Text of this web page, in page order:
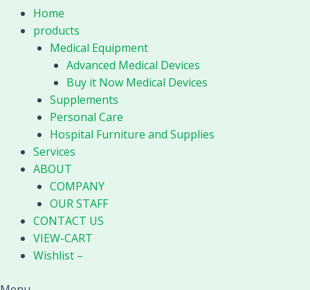
Home
products
Medical Equipment
Advanced Medical Devices
Buy it Now Medical Devices
Supplements
Personal Care
Hospital Furniture and Supplies
Services
ABOUT
COMPANY
OUR STAFF
CONTACT US
VIEW-CART
Wishlist –